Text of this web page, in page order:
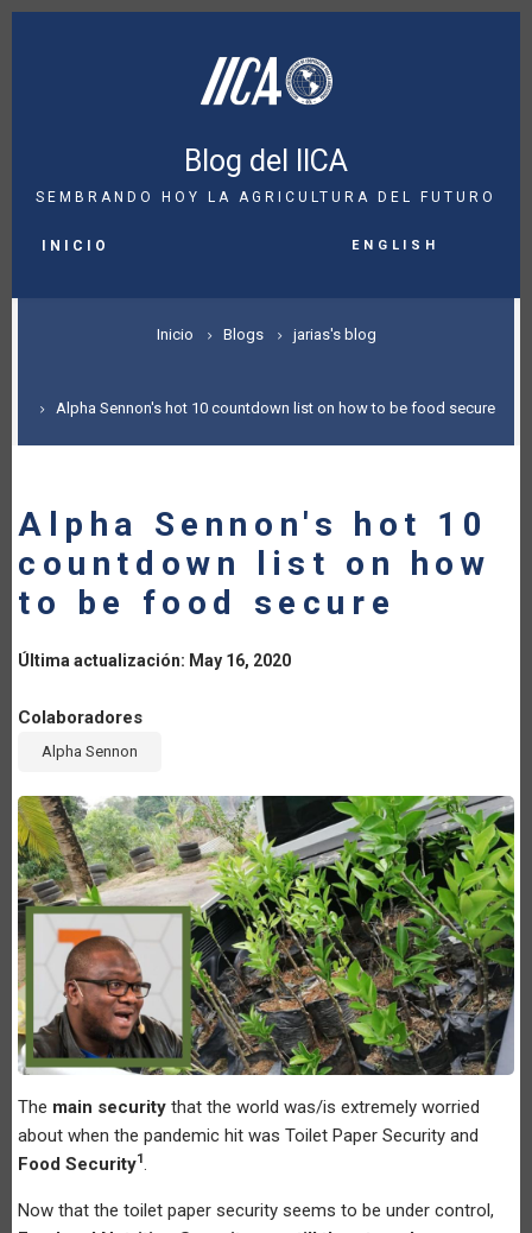
Pasar
Blog del IICA
SEMBRANDO HOY LA AGRICULTURA DEL FUTURO
NAVIGATION
INICIO English
SOBRESCRIBIR
DE
A
LA
NAVEGACIÓN
Inicio Blogs jarias's blog
Alpha Sennon's hot 10 countdown list on how to be food secure
Alpha Sennon's hot 10
countdown list on how
to be food secure
Última actualización: May 16, 2020
Colaboradores
Alpha Sennon
The main security that the world was/is extremely worried
about when the pandemic hit was Toilet Paper Security and
Food Security1.
Now that the toilet paper security seems to be under control,